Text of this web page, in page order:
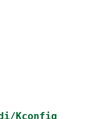
Kconfig